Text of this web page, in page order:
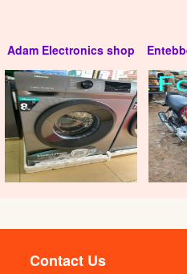
Adam Electronics shop
Contact Us